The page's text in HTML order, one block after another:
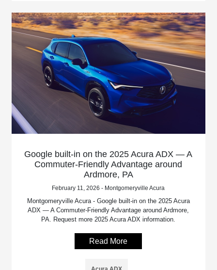
Google built-in on the 2025 Acura ADX — A
Commuter-Friendly Advantage around
Ardmore, PA
February 11, 2026 - Montgomeryville Acura
Montgomeryville Acura - Google built-in on the 2025 Acura
ADX — A Commuter-Friendly Advantage around Ardmore,
PA. Request more 2025 Acura ADX information.
Read More